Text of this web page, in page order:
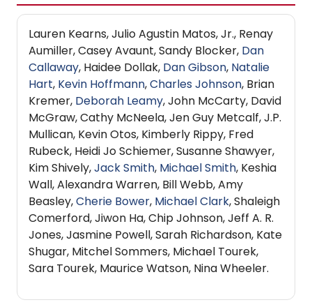
Lauren Kearns, Julio Agustin Matos, Jr., Renay
Aumiller, Casey Avaunt, Sandy Blocker, Dan
Callaway, Haidee Dollak, Dan Gibson, Natalie
Hart, Kevin Hoffmann,Charles Johnson, Brian
Kremer, Deborah Leamy, John McCarty, David
McGraw, Cathy McNeela, Jen Guy Metcalf, J.P.
Mullican, Kevin Otos, Kimberly Rippy, Fred
Rubeck, Heidi Jo Schiemer, Susanne Shawyer,
Kim Shively,Jack Smith, Michael Smith, Keshia
Wall, Alexandra Warren, Bill Webb, Amy
Beasley,Cherie Bower, Michael Clark, Shaleigh
Comerford, Jiwon Ha, Chip Johnson, Jeff A. R.
Jones, Jasmine Powell, Sarah Richardson, Kate
Shugar, Mitchel Sommers, Michael Tourek,
Sara Tourek, Maurice Watson, Nina Wheeler.